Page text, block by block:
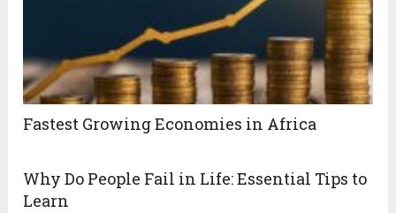
Fastest Growing Economies in Africa
Why Do People Fail in Life: Essential Tips to
Learn